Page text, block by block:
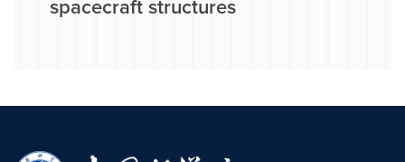
spacecraft structures